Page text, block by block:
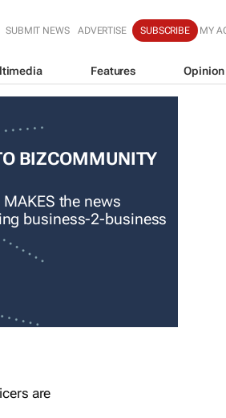
SUBMIT NEWS ADVERTISE SUBSCRIBE MY
Features Opinion
BIZCOMMUNITY
the news
business-2-business
are